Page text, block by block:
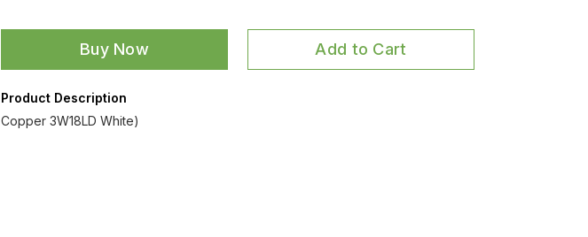
Buy Now Add to Cart
Product Description
Copper 3W18LD White)